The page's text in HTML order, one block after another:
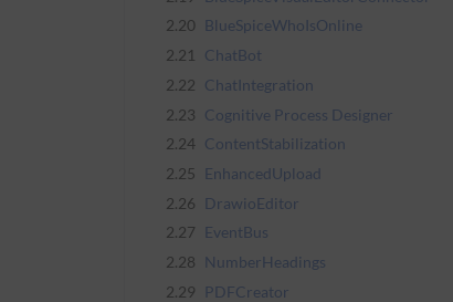
2.20 BlueSpiceWhoIsOnline
2.21
ChatBot
2.22 ChatIntegration
2.23 Cognitive Process Designer
2.24 ContentStabilization
2.25 EnhancedUpload
2.26 DrawioEditor
2.27 EventBus
2.28 NumberHeadings
2.29
PDFCreator